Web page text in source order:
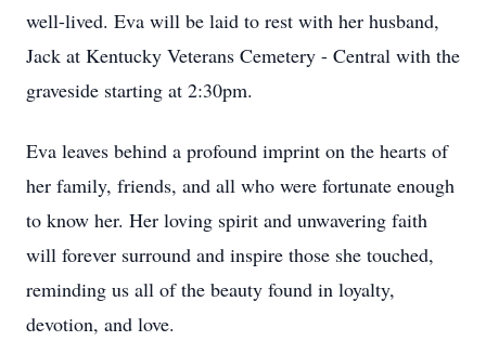
well-lived. Eva will be laid to rest with her husband,
Jack at Kentucky Veterans Cemetery - Central with the
graveside starting at 2:30pm.
Eva leaves behind a profound imprint on the hearts of
her family, friends, and all who were fortunate enough
to know her. Her loving spirit and unwavering faith
will forever surround and inspire those she touched,
reminding us all of the beauty found in loyalty,
devotion, and love.